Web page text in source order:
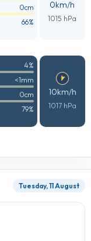
0cm
66%
0km/h
1015 hPa
4%
<1mm
0cm
79%
10km/h
1017 hPa
Tuesday, 11 August